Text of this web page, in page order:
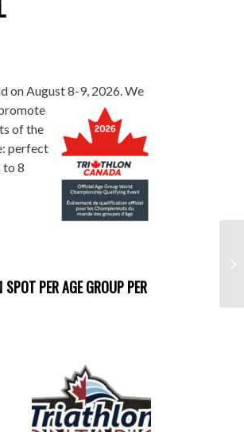
on August 8-9, 2026. We
of the
perfect
to 8
PER AGE GROUP PER